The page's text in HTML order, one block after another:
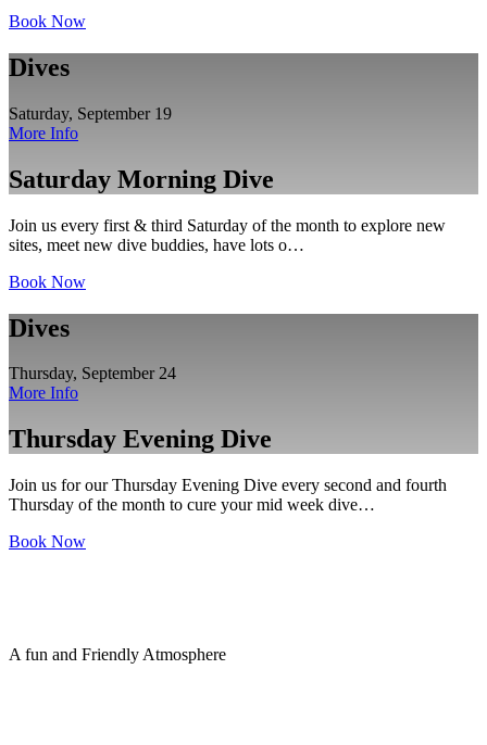
Book Now
Dives
Saturday, September 19
More Info
Saturday Morning Dive
Join us every first & third Saturday of the month to explore new
sites, meet new dive buddies, have lots o…
Book Now
Dives
Thursday, September 24
More Info
Thursday Evening Dive
Join us for our Thursday Evening Dive every second and fourth
Thursday of the month to cure your mid week dive…
Book Now
A fun and Friendly Atmosphere